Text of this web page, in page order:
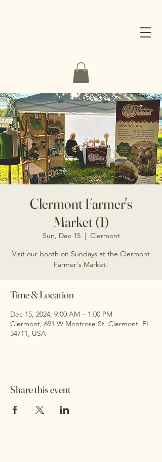
Clermont Farmer's
Market (1)
Sun, Dec 15
  |
Clermont
Visit our booth on Sundays at the Clermont
Farmer's Market!
Time & Location
Dec 15, 2024, 9:00 AM – 1:00 PM
Clermont, 691 W Montrose St, Clermont, FL
34711, USA
Share this event